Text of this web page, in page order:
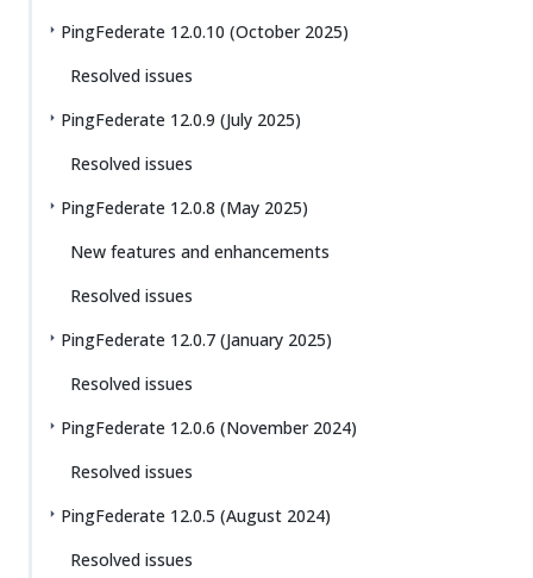
PingFederate 12.0.10 (October 2025)
Resolved issues
PingFederate 12.0.9 (July 2025)
Resolved issues
PingFederate 12.0.8 (May 2025)
New features and enhancements
Resolved issues
PingFederate 12.0.7 (January 2025)
Resolved issues
PingFederate 12.0.6 (November 2024)
Resolved issues
PingFederate 12.0.5 (August 2024)
Resolved issues